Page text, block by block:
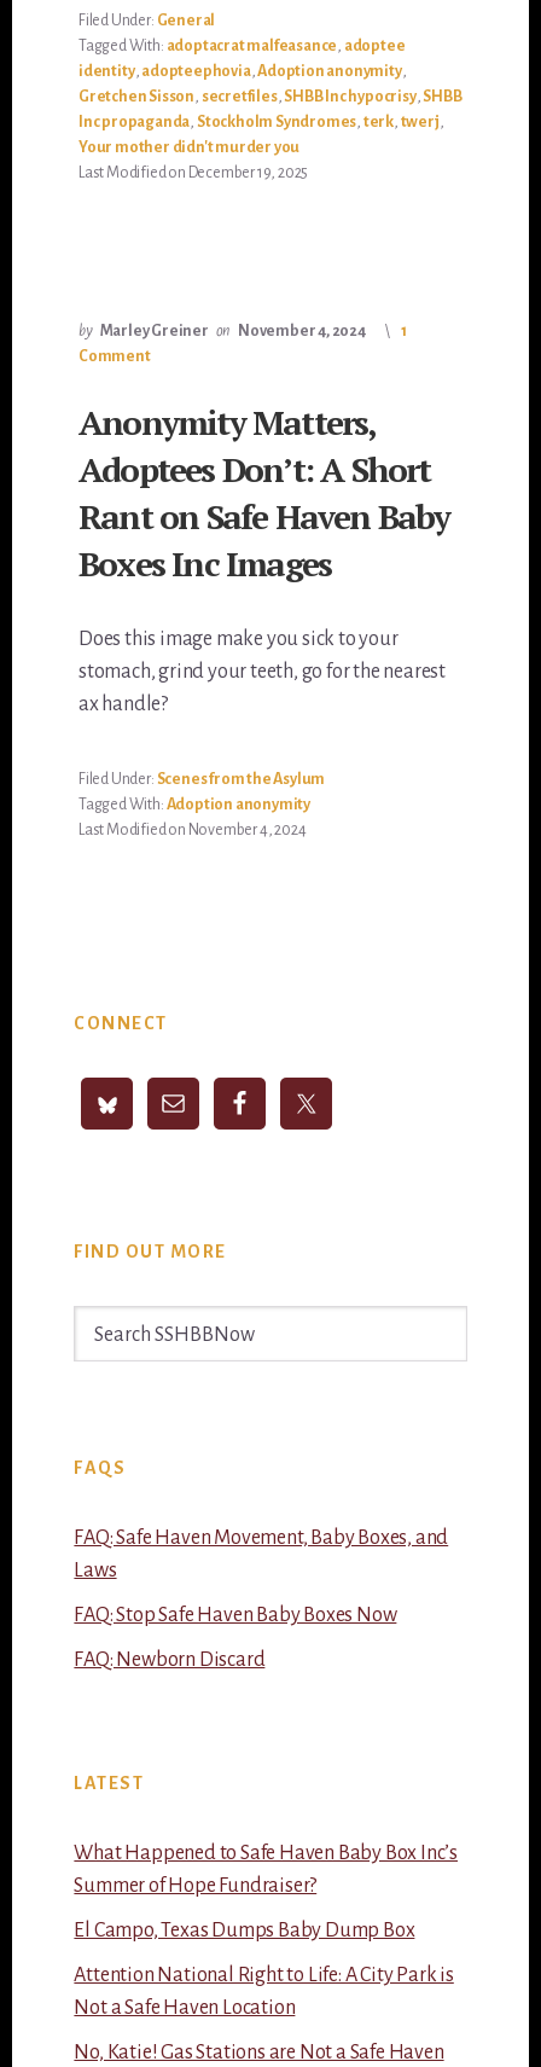
Filed Under: General
Tagged With: adoptacrat malfeasance, adoptee
identity, adopteephovia,Adoption anonymity,
Gretchen Sisson, secretfiles, SHBB Inc hypocrisy, SHBB
Inc propaganda, Stockholm Syndromes, terk, twerj,
Your mother didn't murder you
Last Modified on December 19, 2025
by Marley Greiner on November 4, 2024
1
Comment
Anonymity Matters,
Adoptees Don’t: A Short
Rant on Safe Haven Baby
Boxes Inc Images
Does this image make you sick to your
stomach, grind your teeth, go for the nearest
ax handle?
Filed Under: Scenes from the Asylum
Tagged With: Adoption anonymity
Last Modified on November 4, 2024
Sidebar
CONNECT
FIND OUT MORE
FAQS
FAQ: Safe Haven Movement, Baby Boxes, and
Laws
FAQ: Stop Safe Haven Baby Boxes Now
FAQ: Newborn Discard
LATEST
What Happened to Safe Haven Baby Box Inc’s
Summer of Hope Fundraiser?
El Campo, Texas Dumps Baby Dump Box
Attention National Right to Life: A City Park is
Not a Safe Haven Location
No, Katie! Gas Stations are Not a Safe Haven